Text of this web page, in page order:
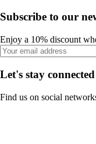
Subscribe to our
Enjoy a 10% discount
Let's stay connected
Find us on social